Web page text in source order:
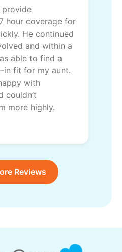
provide
hour coverage for
He continued
and within a
able to find a
in fit for my aunt.
with
couldn’t
more highly.
Reviews